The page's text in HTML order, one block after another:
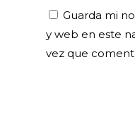
Guarda mi
y web en este
vez que